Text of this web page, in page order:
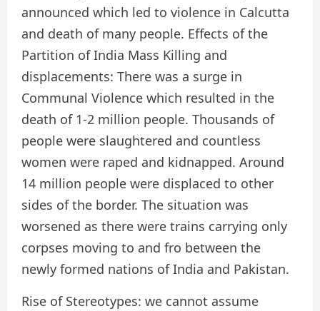
announced which led to violence in Calcutta
and death of many people. Effects of the
Partition of India Mass Killing and
displacements: There was a surge in
Communal Violence which resulted in the
death of 1-2 million people. Thousands of
people were slaughtered and countless
women were raped and kidnapped. Around
14 million people were displaced to other
sides of the border. The situation was
worsened as there were trains carrying only
corpses moving to and fro between the
newly formed nations of India and Pakistan.
Rise of Stereotypes: we cannot assume